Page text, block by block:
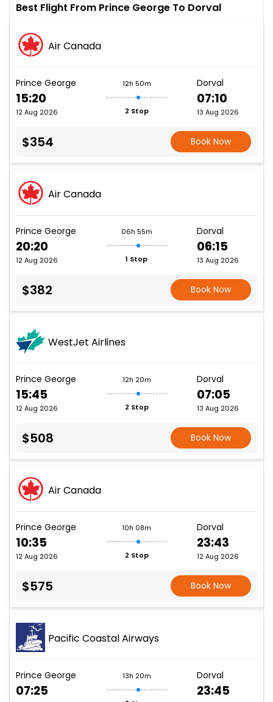
Best Flight From Prince George To Dorval
Air Canada
Prince George
15:20
12 Aug 2026
12h 50m
2 Stop
Dorval
07:10
13 Aug 2026
$354 Book Now
Air Canada
Prince George
20:20
12 Aug 2026
06h 55m
1 Stop
Dorval
06:15
13 Aug 2026
$382 Book Now
WestJet Airlines
Prince George
15:45
12 Aug 2026
12h 20m
2 Stop
Dorval
07:05
13 Aug 2026
$508 Book Now
Air Canada
Prince George
10:35
12 Aug 2026
10h 08m
2 Stop
Dorval
23:43
12 Aug 2026
$575 Book Now
Pacific Coastal Airways
Prince George
07:25
13h 20m Dorval
23:45